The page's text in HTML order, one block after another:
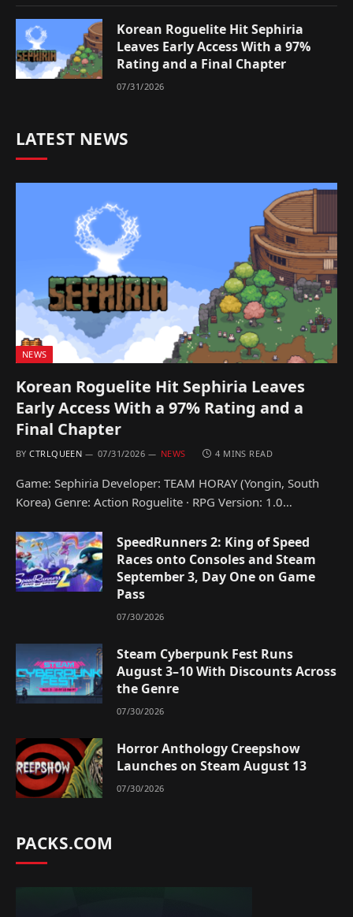
Korean Roguelite Hit Sephiria
Leaves Early Access With a 97%
Rating and a Final Chapter
07/31/2026
LATEST NEWS
NEWS
Korean Roguelite Hit Sephiria Leaves
Early Access With a 97% Rating and a
Final Chapter
BY CTRLQUEEN 07/31/2026 NEWS 4 MINS READ
Game: Sephiria Developer: TEAM HORAY (Yongin, South
Korea) Genre: Action Roguelite · RPG Version: 1.0…
SpeedRunners 2: King of Speed
Races onto Consoles and Steam
September 3, Day One on Game
Pass
07/30/2026
Steam Cyberpunk Fest Runs
August 3–10 With Discounts Across
the Genre
07/30/2026
Horror Anthology Creepshow
Launches on Steam August 13
07/30/2026
PACKS.COM